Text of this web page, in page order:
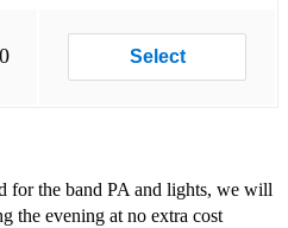
Select
for the band PA and lights, we will
the evening at no extra cost